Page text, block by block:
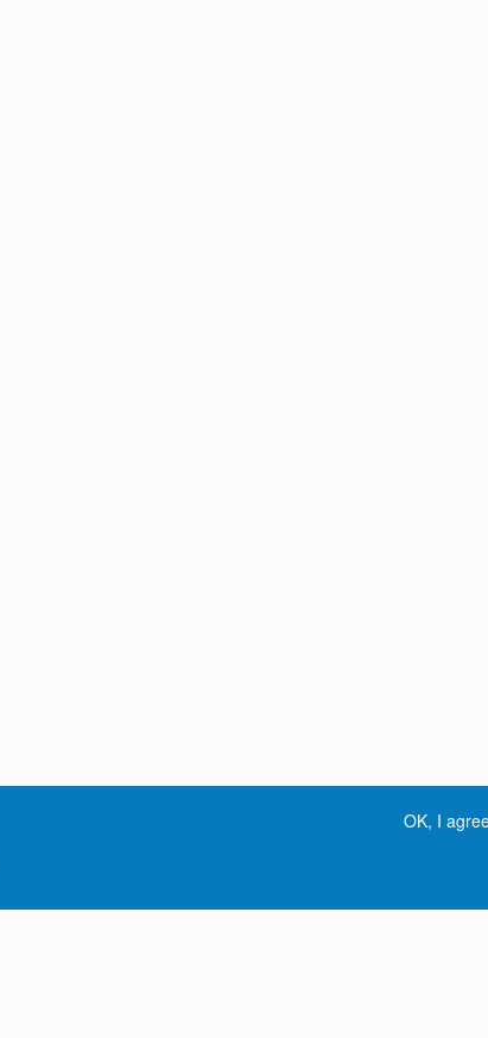
OK, I